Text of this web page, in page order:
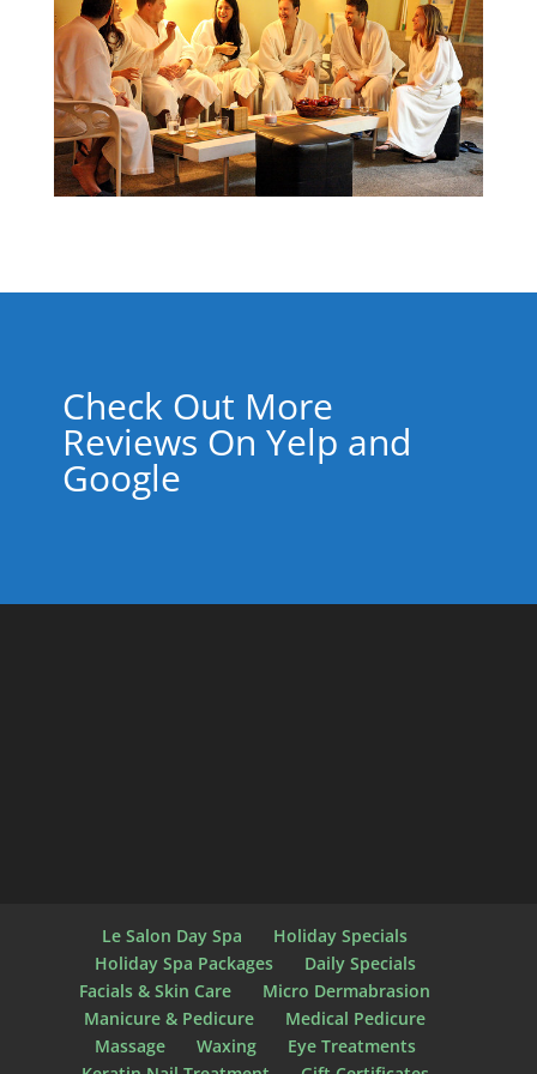
Check Out More
Reviews On Yelp and
Google
Le Salon Day Spa
Holiday Specials
Holiday Spa Packages
Daily Specials
Facials & Skin Care
Micro Dermabrasion
Manicure & Pedicure
Medical Pedicure
Massage
Waxing
Eye Treatments